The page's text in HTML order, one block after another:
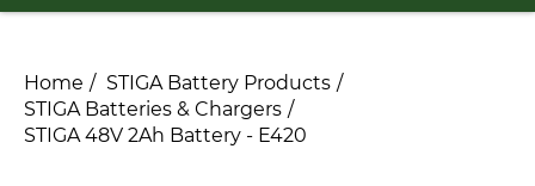
Home
STIGA Battery Products
STIGA Batteries & Chargers
STIGA 48V 2Ah Battery - E420